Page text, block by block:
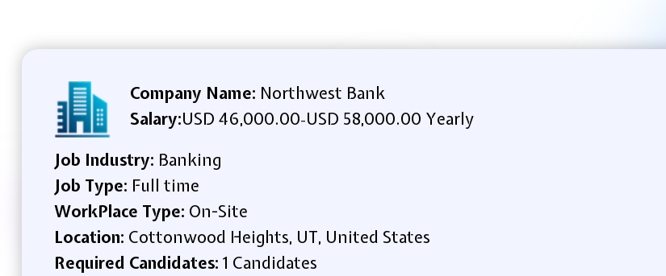
Company Name: Northwest Bank
Salary:USD 46,000.00-USD 58,000.00 Yearly
Job Industry: Banking
Job Type: Full time
WorkPlace Type: On-Site
Location: Cottonwood Heights, UT, United States
Required Candidates: 1 Candidates